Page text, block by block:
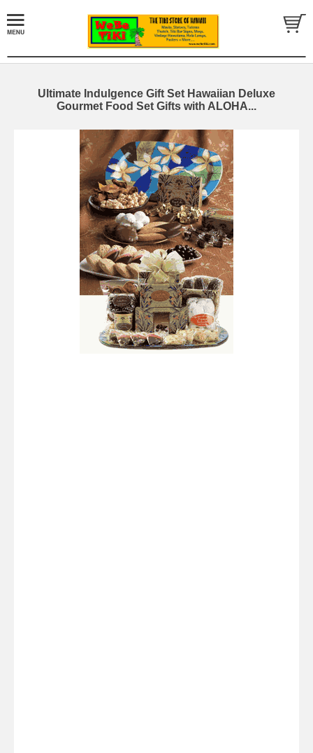
Ultimate Indulgence Gift Set Hawaiian Deluxe
Gourmet Food Set Gifts with ALOHA...